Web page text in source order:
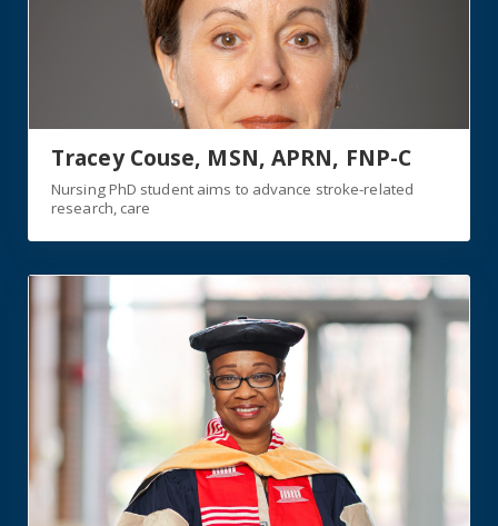
Tracey Couse, MSN, APRN, FNP-C
Nursing PhD student aims to advance stroke-related
research, care
https://jagwire.augusta.edu/commitment-to-